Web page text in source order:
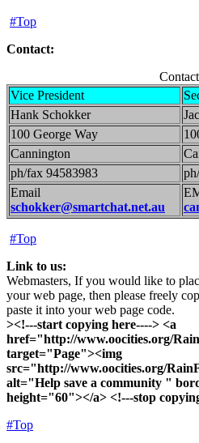
#Top
Contact:
Vice President
Hank Schokker
100 George Way
Cannington
ph/fax 94583983
Email
schokker@smartchat.net.au
#Top
Link to us:
Webmasters, If you would like to
your web page, then please freely
paste it into your web page code.
><!---start copying here----> <a
href="http://www.oocities.org/
target="Page"><img
src="http://www.oocities.org/
alt="Help save a community "
height="60"></a> <!---stop
#Top